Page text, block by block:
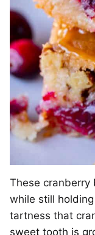
These cranberry
while still
tartness that
sweet tooth is